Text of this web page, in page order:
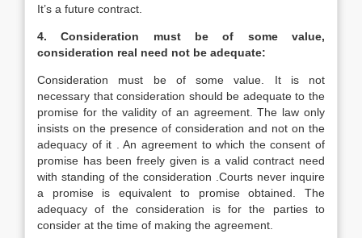
It’s a future contract.
4. Consideration must be of some value,
consideration real need not be adequate:
Consideration must be of some value. It is not
necessary that consideration should be adequate to the
promise for the validity of an agreement. The law only
insists on the presence of consideration and not on the
adequacy of it . An agreement to which the consent of
promise has been freely given is a valid contract need
with standing of the consideration .Courts never inquire
a promise is equivalent to promise obtained. The
adequacy of the consideration is for the parties to
consider at the time of making the agreement.